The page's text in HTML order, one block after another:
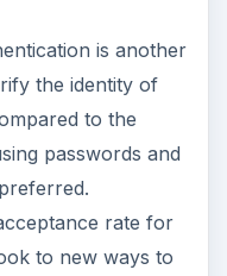
is another
the identity of
to the
passwords and
rate for
to new ways to